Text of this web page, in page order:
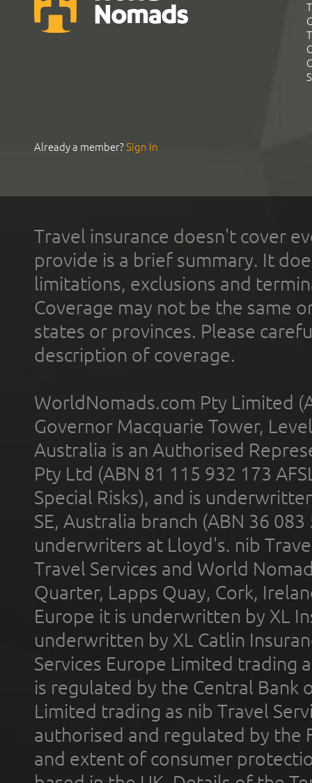
Already a member?Sign In
Travel insurance doesn't cover
provide is a brief summary. It
limitations, exclusions and
Coverage may not be the same
states or provinces. Please
description of coverage.
WorldNomads.com Pty Limited
Governor Macquarie Tower,
Australia is an Authorised
Pty Ltd (ABN 81 115 932 173
Special Risks), and is
SE, Australia branch (ABN 36
underwriters at Lloyd's. nib
Travel Services and World
Quarter, Lapps Quay, Cork,
Europe it is underwritten by XL
underwritten by XL Catlin
Services Europe Limited trading
is regulated by the Central Bank
Limited trading as nib Travel
authorised and regulated by the
and extent of consumer